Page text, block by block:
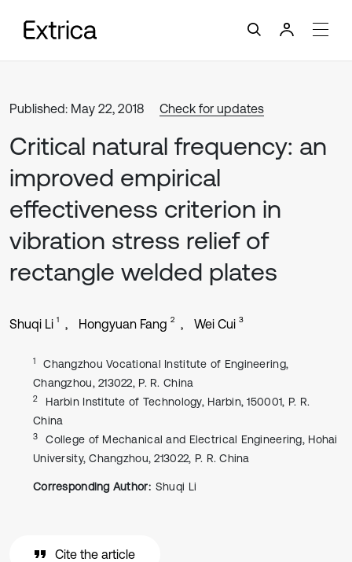
Published: May 22, 2018 Check for updates
Critical natural frequency: an
improved empirical
effectiveness criterion in
vibration stress relief of
rectangle welded plates
Shuqi Li 1 Hongyuan Fang 2 Wei Cui 3
1
Changzhou Vocational Institute of Engineering,
Changzhou, 213022, P. R. China
2
Harbin Institute of Technology, Harbin, 150001, P. R.
China
3
College of Mechanical and Electrical Engineering, Hohai
University, Changzhou, 213022, P. R. China
Corresponding Author: Shuqi Li
Cite the article